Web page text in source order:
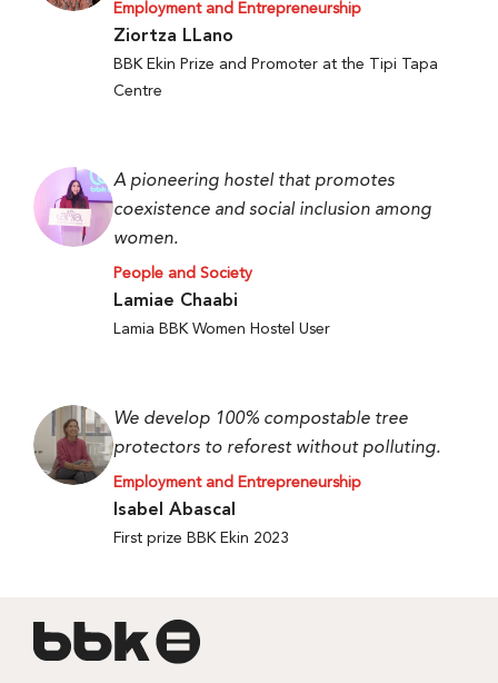
Employment and Entrepreneurship
Ziortza LLano
BBK Ekin Prize and Promoter at the Tipi Tapa
Centre
A pioneering hostel that promotes
coexistence and social inclusion among
women.
People and Society
Lamiae Chaabi
Lamia BBK Women Hostel User
We develop 100% compostable tree
protectors to reforest without polluting.
Employment and Entrepreneurship
Isabel Abascal
First prize BBK Ekin 2023